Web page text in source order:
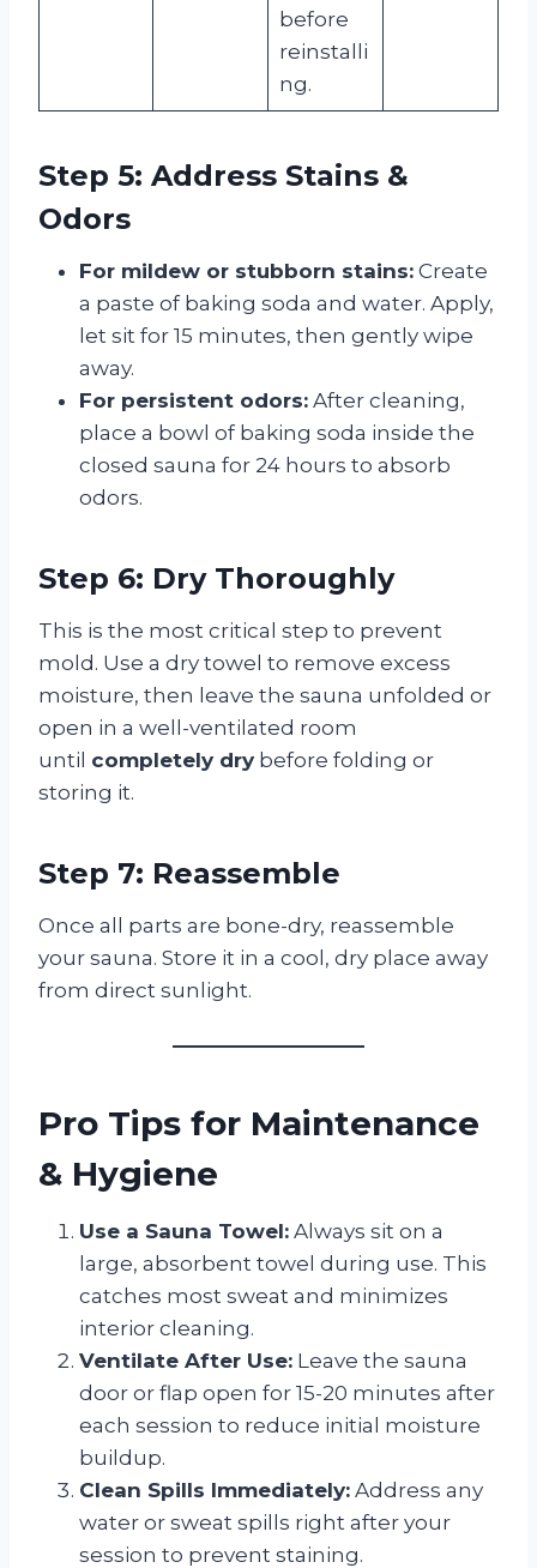
before
reinstalli
ng.
Step 5: Address Stains &
Odors
For mildew or stubborn stains: Create
a paste of baking soda and water. Apply,
let sit for 15 minutes, then gently wipe
away.
For persistent odors: After cleaning,
place a bowl of baking soda inside the
closed sauna for 24 hours to absorb
odors.
Step 6: Dry Thoroughly
This is the most critical step to prevent
mold. Use a dry towel to remove excess
moisture, then leave the sauna unfolded or
open in a well-ventilated room
until completely dry before folding or
storing it.
Step 7: Reassemble
Once all parts are bone-dry, reassemble
your sauna. Store it in a cool, dry place away
from direct sunlight.
Pro Tips for Maintenance
& Hygiene
Use a Sauna Towel: Always sit on a
large, absorbent towel during use. This
catches most sweat and minimizes
interior cleaning.
Ventilate After Use: Leave the sauna
door or flap open for 15-20 minutes after
each session to reduce initial moisture
buildup.
Clean Spills Immediately: Address any
water or sweat spills right after your
session to prevent staining.